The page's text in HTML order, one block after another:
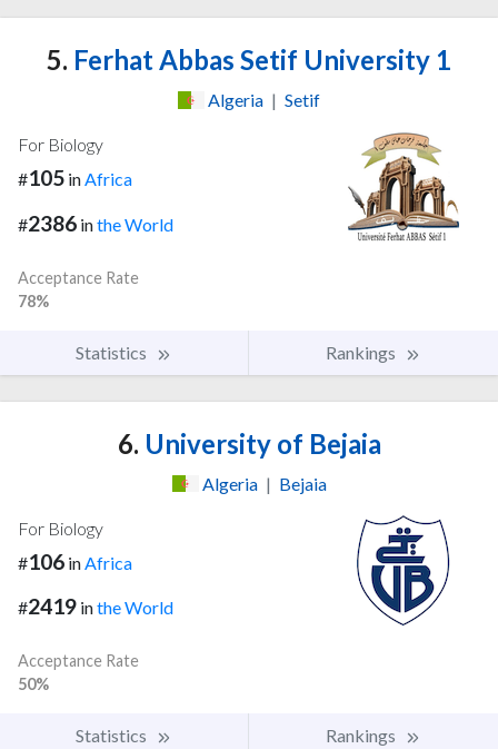
5. Ferhat Abbas Setif University 1
Algeria | Setif
For Biology
#105 inAfrica
#2386 inthe World
Acceptance Rate
78%
Statistics Rankings
6. University of Bejaia
Algeria | Bejaia
For Biology
#106 in Africa
#2419 inthe World
Acceptance Rate
50%
Statistics Rankings